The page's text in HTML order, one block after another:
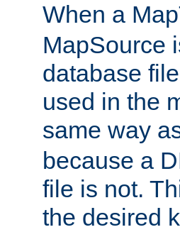
When a
MapSource
database
used in the
same way
because a
file is not.
the desired